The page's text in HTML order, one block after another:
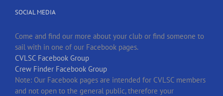
SOCIAL MEDIA
Come and find our more about your club or find someone to
sail with in one of our Facebook pages.
CVLSC Facebook Group
Crew Finder Facebook Group
Note: Our Facebook pages are intended for CVLSC members
and not open to the general public, therefore your